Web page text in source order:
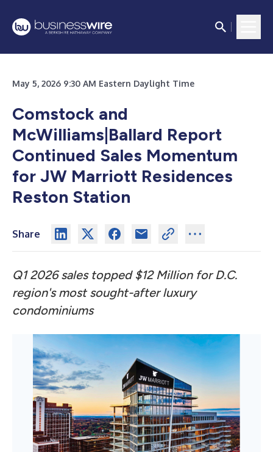
May 5, 2026 9:30 AM Eastern Daylight Time
Comstock and
McWilliams|Ballard Report
Continued Sales Momentum
for JW Marriott Residences
Reston Station
Share
Q1 2026 sales topped $12 Million for D.C.
region's most sought-after luxury
condominiums